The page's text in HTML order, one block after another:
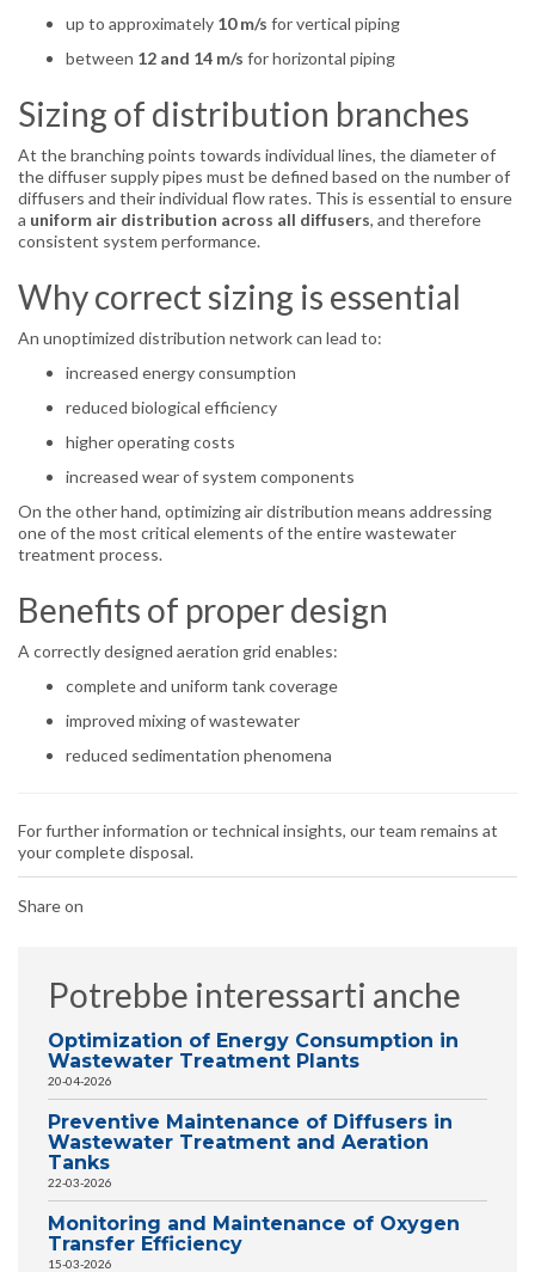
up to approximately 10 m/s for vertical piping
between 12 and 14 m/s for horizontal piping
Sizing of distribution branches
At the branching points towards individual lines, the diameter of
the diffuser supply pipes must be defined based on the number of
diffusers and their individual flow rates. This is essential to ensure
a uniform air distribution across all diffusers, and therefore
consistent system performance.
Why correct sizing is essential
An unoptimized distribution network can lead to:
increased energy consumption
reduced biological efficiency
higher operating costs
increased wear of system components
On the other hand, optimizing air distribution means addressing
one of the most critical elements of the entire wastewater
treatment process.
Benefits of proper design
A correctly designed aeration grid enables:
complete and uniform tank coverage
improved mixing of wastewater
reduced sedimentation phenomena
For further information or technical insights, our team remains at
your complete disposal.
Share on
Potrebbe interessarti anche
Optimization of Energy Consumption in
Wastewater Treatment Plants
20-04-2026
Preventive Maintenance of Diffusers in
Wastewater Treatment and Aeration
Tanks
22-03-2026
Monitoring and Maintenance of Oxygen
Transfer Efficiency
15-03-2026